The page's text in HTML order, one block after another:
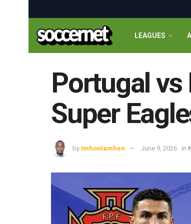
LEAGUES
Portugal vs
Super
by Imhonlamhen June 9, 2026 in